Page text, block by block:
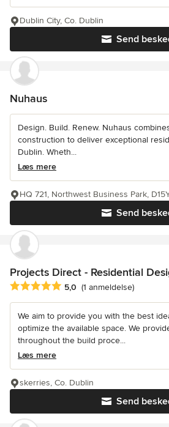
Send
Dublin City, Co. Dublin
Nuhaus
Design. Build. Renew. Nuhaus
construction to deliver exceptional
Dublin. Wheth...
Læs mere
Send
HQ 721, Northwest Business Park,
Projects Direct - Residential
Gennemsnitlig bedømmelse: 5 ud af
5,0 (1 anmeldelse)
We aim to provide you with the best
optimize the available space. We
throughout the build proce...
Læs mere
Send
skerries, Co. Dublin